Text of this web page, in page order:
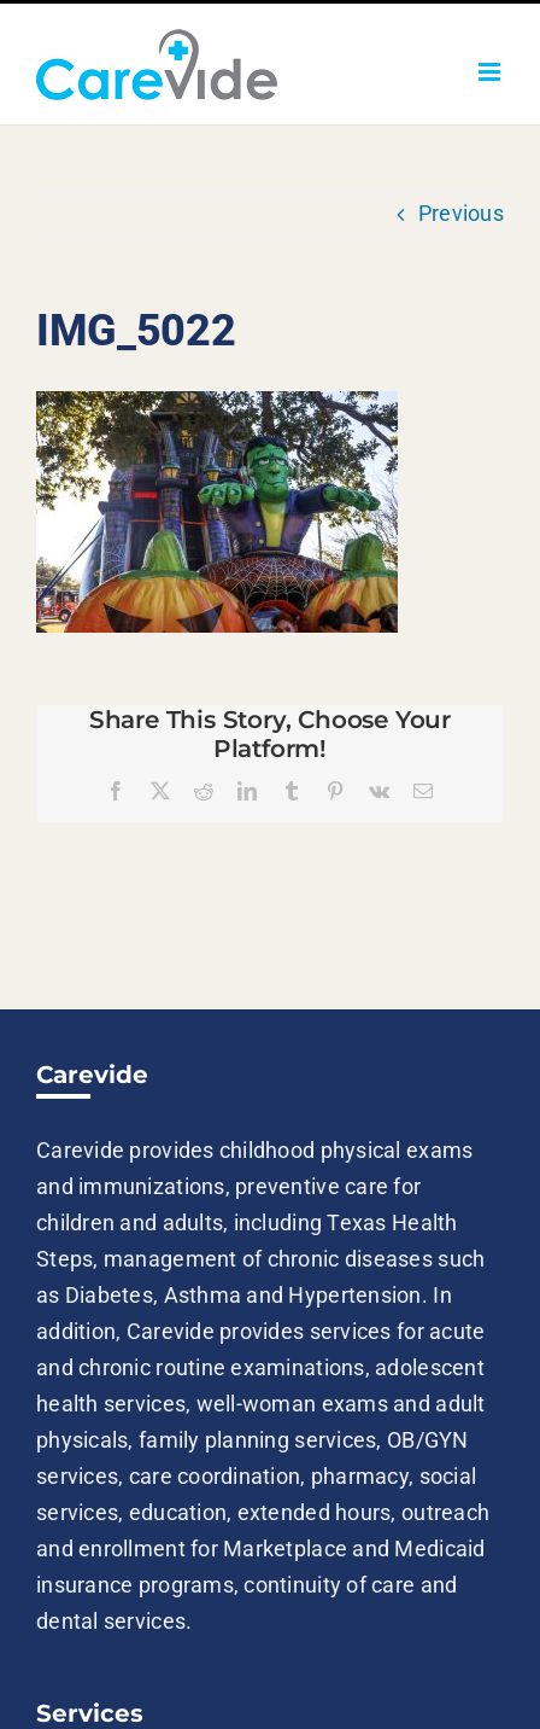
content
Previous
IMG_5022
Share This Story, Choose Your
Platform!
Facebook RedditLinkedInTumblr Pinterest
Vk Email
Carevide
Carevide provides childhood physical exams
and immunizations, preventive care for
children and adults, including Texas Health
Steps, management of chronic diseases such
as Diabetes, Asthma and Hypertension. In
addition, Carevide provides services for acute
and chronic routine examinations, adolescent
health services, well-woman exams and adult
physicals, family planning services, OB/GYN
services, care coordination, pharmacy, social
services, education, extended hours, outreach
and enrollment for Marketplace and Medicaid
insurance programs, continuity of care and
dental services.
Services